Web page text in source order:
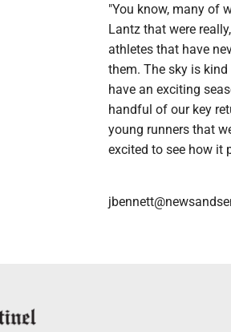
"You know, many of
Lantz that were
athletes that have
them. The sky is
have an exciting
handful of our key
young runners that
excited to see how it